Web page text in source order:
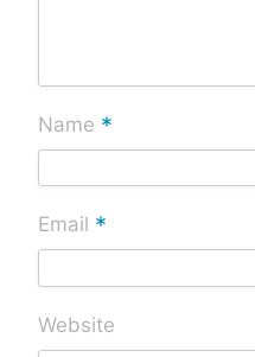
Name *
Email *
Website